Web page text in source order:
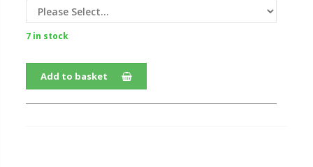
7 in stock
Add to basket